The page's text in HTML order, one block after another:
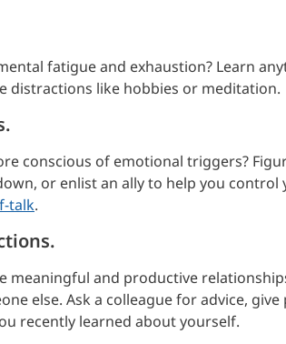
fatigue and exhaustion? Learn
distractions like hobbies or meditation.
conscious of emotional triggers?
or enlist an ally to help you
talk.
meaningful and productive
else. Ask a colleague for advice,
recently learned about yourself.